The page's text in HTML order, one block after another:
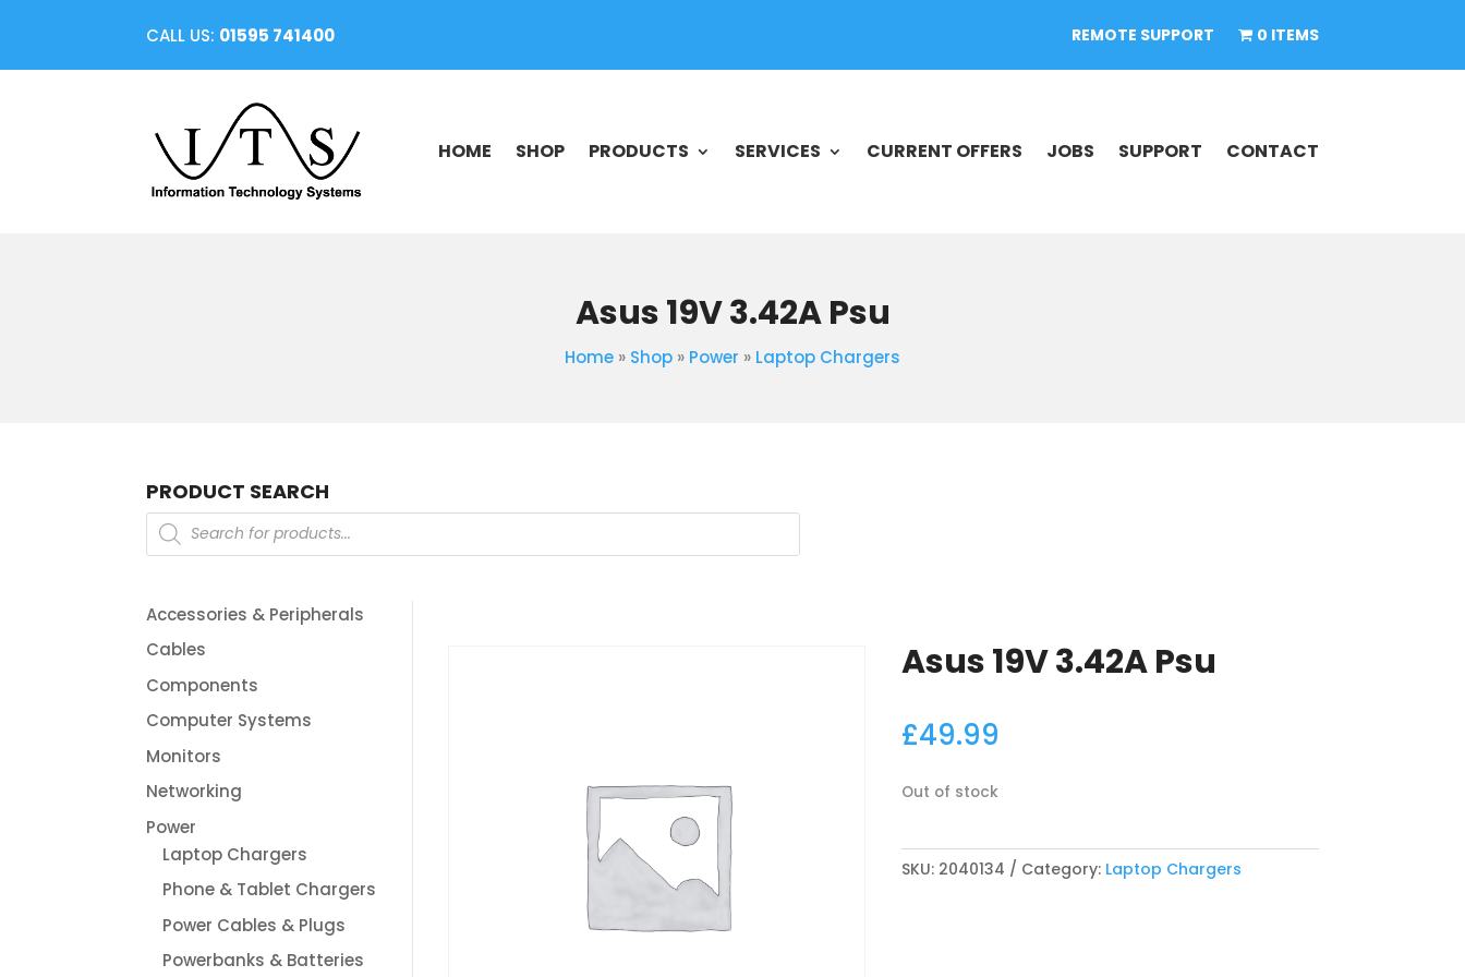
CALL US: 01595 741400 REMOTE SUPPORT 0 ITEMS
HOME SHOP PRODUCTS SERVICES CURRENT OFFERS JOBS SUPPORT CONTACT
Asus 19V 3.42A Psu
Home » Shop » Power » Laptop Chargers
PRODUCT SEARCH
Products
search
Accessories & Peripherals
Cables
Components
Computer Systems
Monitors
Networking
Power
Laptop Chargers
Phone & Tablet Chargers
Power Cables & Plugs
Powerbanks & Batteries
Asus 19V 3.42A Psu
£49.99
Out of stock
SKU: 2040134 Category: Laptop Chargers